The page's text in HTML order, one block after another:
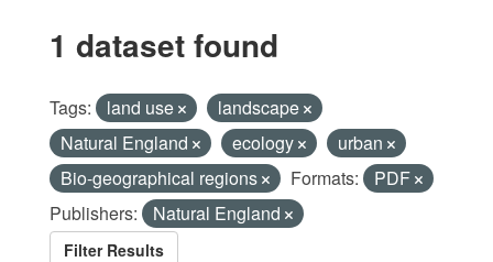
1 dataset found
Tags: land use
landscape
Natural England
ecology
urban
Bio-geographical regions
Formats:
PDF
Publishers:
Natural England
Filter Results